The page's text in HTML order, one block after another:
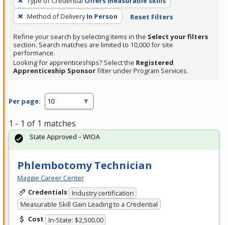
a
filter,
Enter
or
Spacebar.
Method of Delivery In Person Reset Filters
Refine your search by selecting items in the Select your filters
section. Search matches are limited to 10,000 for site
performance.
Looking for apprenticeships? Select the Registered
Apprenticeship Sponsorfilter under Program Services.
Per page:
1 - 1 of 1 matches
Phlembotomy Technician
Maggie Career Center
Credentials Industry certification
Measurable Skill Gain Leading to a Credential
Cost In-State: $2,500.00
State Approved – WIOA